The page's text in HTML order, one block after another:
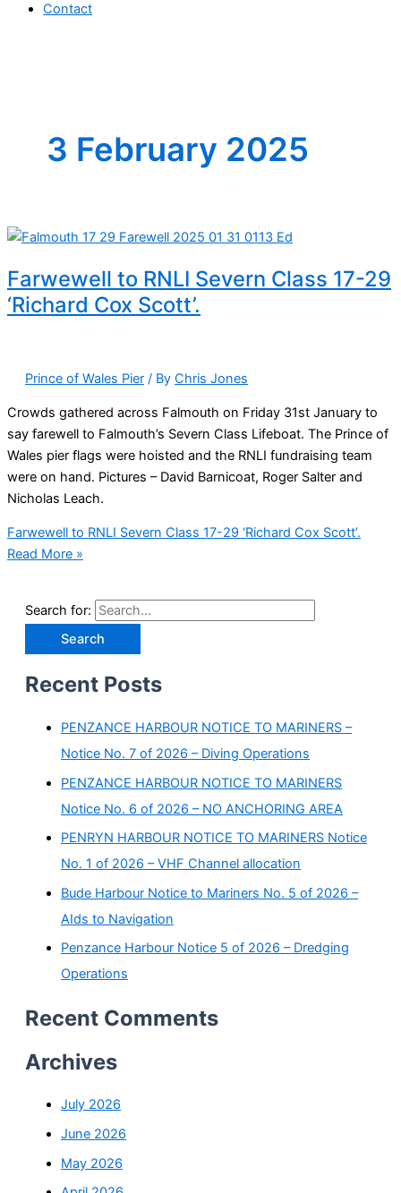
Contact
3 February 2025
Farwewell to RNLI Severn Class 17-29
‘Richard Cox Scott’.
Prince of Wales Pier / By Chris Jones
Crowds gathered across Falmouth on Friday 31st January to
say farewell to Falmouth’s Severn Class Lifeboat. The Prince of
Wales pier flags were hoisted and the RNLI fundraising team
were on hand. Pictures – David Barnicoat, Roger Salter and
Nicholas Leach.
Farwewell to RNLI Severn Class 17-29 ‘Richard Cox Scott’.
Read More »
Search for:
Recent Posts
PENZANCE HARBOUR NOTICE TO MARINERS –
Notice No. 7 of 2026 – Diving Operations
PENZANCE HARBOUR NOTICE TO MARINERS
Notice No. 6 of 2026 – NO ANCHORING AREA
PENRYN HARBOUR NOTICE TO MARINERS Notice
No. 1 of 2026 – VHF Channel allocation
Bude Harbour Notice to Mariners No. 5 of 2026 –
AIds to Navigation
Penzance Harbour Notice 5 of 2026 – Dredging
Operations
Recent Comments
Archives
July 2026
June 2026
May 2026